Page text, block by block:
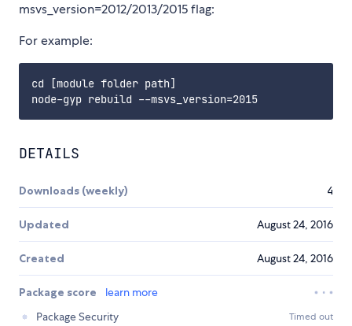
msvs_version=2012/2013/2015 flag:
For example:
cd [module folder path]
DETAILS
Downloads (weekly) 4
Updated August 24, 2016
Created August 24, 2016
Package score
learn more
Package Security
Timed out